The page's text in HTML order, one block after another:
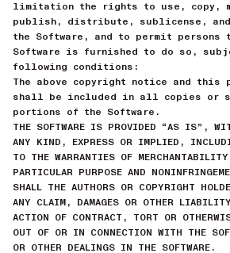
limitation the rights to use, copy,
publish, distribute, sublicense,
the Software, and to permit persons
Software is furnished to do so,
following conditions:
The above copyright notice and this
shall be included in all copies or
portions of the Software.
THE SOFTWARE IS PROVIDED “AS IS”,
ANY KIND, EXPRESS OR IMPLIED,
TO THE WARRANTIES OF
PARTICULAR PURPOSE AND
SHALL THE AUTHORS OR COPYRIGHT
ANY CLAIM, DAMAGES OR OTHER
ACTION OF CONTRACT, TORT OR
OUT OF OR IN CONNECTION WITH THE
OR OTHER DEALINGS IN THE SOFTWARE.